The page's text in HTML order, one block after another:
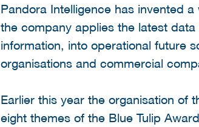
Pandora Intelligence has invented
the company applies the latest
information, into operational future
organisations and commercial
Earlier this year the organisation of
eight themes of the Blue Tulip